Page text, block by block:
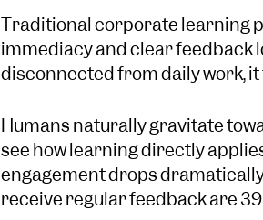
Traditional corporate learning
immediacy and clear feedback
disconnected from daily work,
Humans naturally gravitate
see how learning directly
engagement drops
receive regular feedback are